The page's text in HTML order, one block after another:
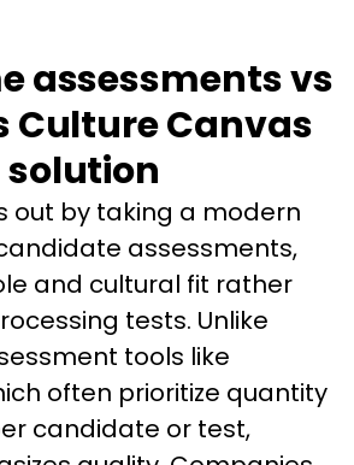
assessments vs
Culture Canvas
solution
out by taking a modern
assessments,
and cultural fit rather
tests. Unlike
tools like
often prioritize quantity
candidate or test,